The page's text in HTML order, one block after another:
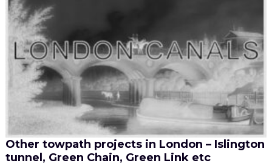
Other towpath projects in London – Islington
tunnel, Green Chain, Green Link etc